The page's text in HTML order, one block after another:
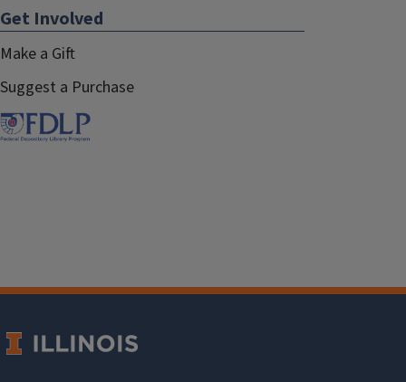
Get Involved
Make a Gift
Suggest a Purchase